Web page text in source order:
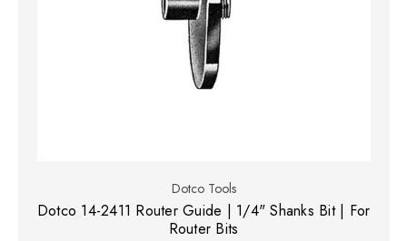
Dotco Tools
Dotco 14-2411 Router Guide | 1/4" Shanks Bit | For
Router Bits